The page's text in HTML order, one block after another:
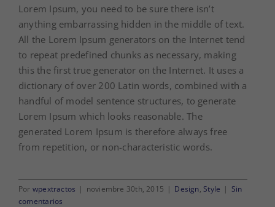
Lorem Ipsum, you need to be sure there isn’t
anything embarrassing hidden in the middle of text.
All the Lorem Ipsum generators on the Internet tend
to repeat predefined chunks as necessary, making
this the first true generator on the Internet. It uses a
dictionary of over 200 Latin words, combined with a
handful of model sentence structures, to generate
Lorem Ipsum which looks reasonable. The
generated Lorem Ipsum is therefore always free
from repetition, or non-characteristic words.
Por wpextractos | noviembre 30th, 2015 | Design, Style | Sin
comentarios